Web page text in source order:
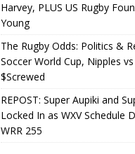
Harvey, PLUS US Rugby
Young
The Rugby Odds: Politics &
Soccer World Cup, Nipples
$Screwed
REPOST: Super Aupiki and
Locked In as WXV Schedule
WRR 255